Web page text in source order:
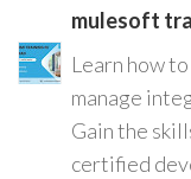
mulesoft
Learn how
manage
Gain the
certified